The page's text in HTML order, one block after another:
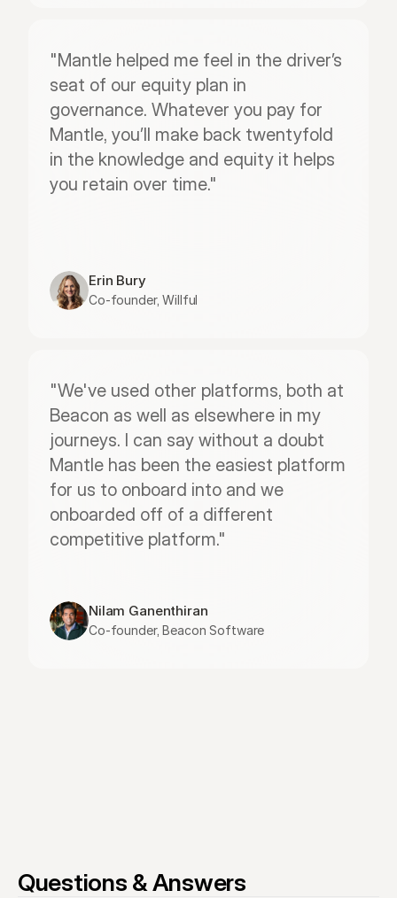
"Mantle helped me feel in the driver’s
seat of our equity plan in
governance. Whatever you pay for
Mantle, you’ll make back twentyfold
in the knowledge and equity it helps
you retain over time."
Erin Bury
Co-founder, Willful
"We've used other platforms, both at
Beacon as well as elsewhere in my
journeys. I can say without a doubt
Mantle has been the easiest platform
for us to onboard into and we
onboarded off of a different
competitive platform."
Nilam Ganenthiran
Co-founder, Beacon Software
Questions & Answers